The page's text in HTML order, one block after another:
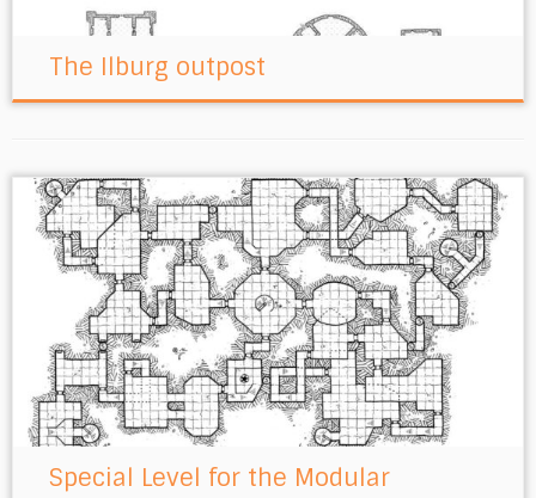
The Ilburg outpost
Special Level for the Modular